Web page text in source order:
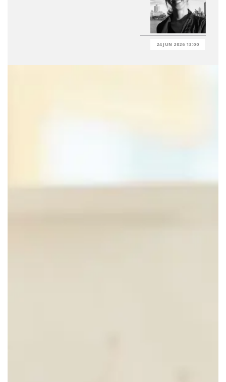
24 JUN 2026 13:00